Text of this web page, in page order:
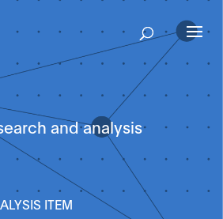
and analysis
ITEM